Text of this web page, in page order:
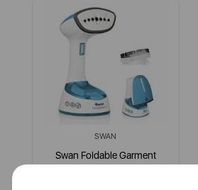
SWAN
Swan Foldable Garment
Steamer